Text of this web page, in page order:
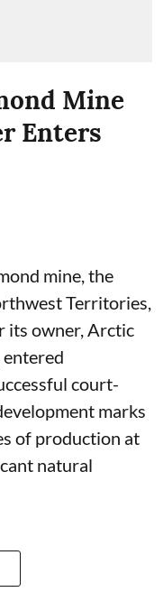
Mine
Enters
mine, the
Territories,
its owner, Arctic
entered
court-
marks
of production at
natural